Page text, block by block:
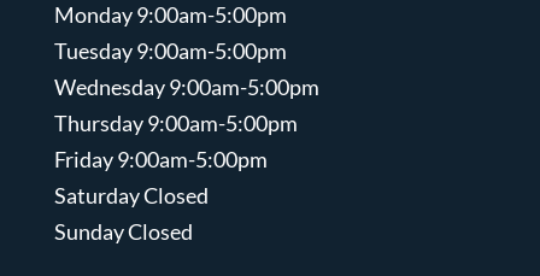
Monday 9:00am-5:00pm
Tuesday 9:00am-5:00pm
Wednesday 9:00am-5:00pm
Thursday 9:00am-5:00pm
Friday 9:00am-5:00pm
Saturday Closed
Sunday Closed